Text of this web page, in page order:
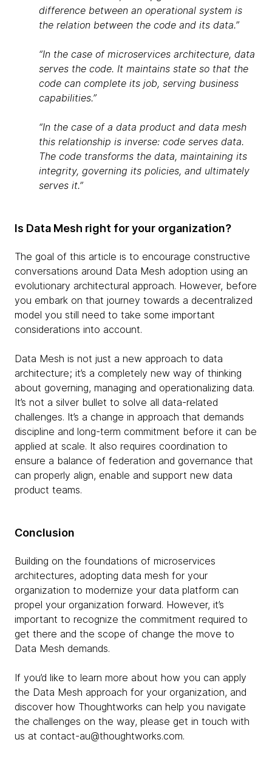
difference between an operational system is
the relation between the code and its data.”
“In the case of microservices architecture, data
serves the code. It maintains state so that the
code can complete its job, serving business
capabilities.”
“In the case of a data product and data mesh
this relationship is inverse: code serves data.
The code transforms the data, maintaining its
integrity, governing its policies, and ultimately
serves it.”
Is Data Mesh right for your organization?
The goal of this article is to encourage constructive
conversations around Data Mesh adoption using an
evolutionary architectural approach. However, before
you embark on that journey towards a decentralized
model you still need to take some important
considerations into account.
Data Mesh is not just a new approach to data
architecture; it’s a completely new way of thinking
about governing, managing and operationalizing data.
It’s not a silver bullet to solve all data-related
challenges. It’s a change in approach that demands
discipline and long-term commitment before it can be
applied at scale. It also requires coordination to
ensure a balance of federation and governance that
can properly align, enable and support new data
product teams.
Conclusion
Building on the foundations of microservices
architectures, adopting data mesh for your
organization to modernize your data platform can
propel your organization forward. However, it’s
important to recognize the commitment required to
get there and the scope of change the move to
Data Mesh demands.
If you’d like to learn more about how you can apply
the Data Mesh approach for your organization, and
discover how Thoughtworks can help you navigate
the challenges on the way, please get in touch with
us at contact-au@thoughtworks.com.